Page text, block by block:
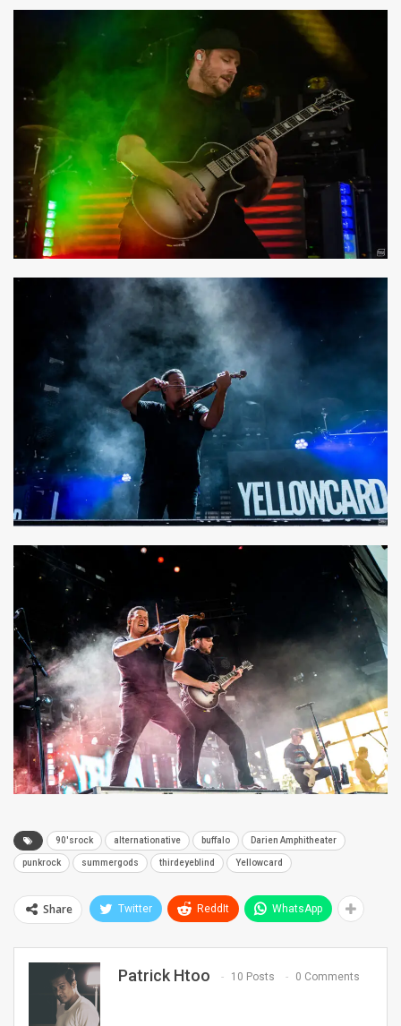
90'srock alternationative buffalo Darien Amphitheater
punkrock summergods thirdeyeblind Yellowcard
Share Twitter ReddIt WhatsApp
Patrick Htoo 10 Posts 0 Comments